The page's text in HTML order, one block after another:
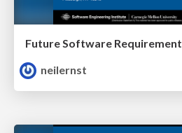
neilernst